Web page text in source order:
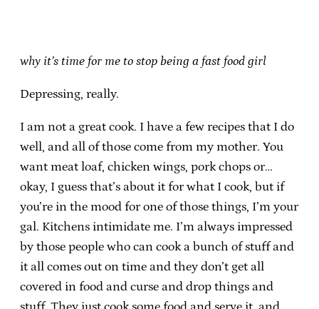
why it’s time for me to stop being a fast food girl
Depressing, really.
I am not a great cook. I have a few recipes that I do
well, and all of those come from my mother. You
want meat loaf, chicken wings, pork chops or…
okay, I guess that’s about it for what I cook, but if
you’re in the mood for one of those things, I’m your
gal. Kitchens intimidate me. I’m always impressed
by those people who can cook a bunch of stuff and
it all comes out on time and they don’t get all
covered in food and curse and drop things and